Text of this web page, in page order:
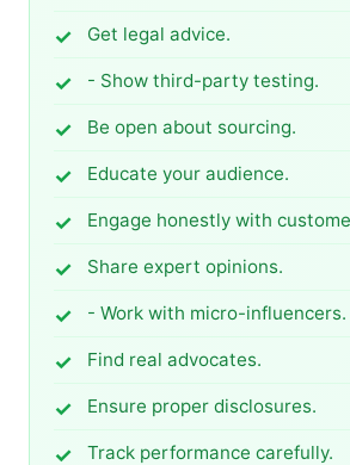
Get legal advice.
- Show third-party testing.
Be open about sourcing.
Educate your audience.
Engage honestly with
Share expert opinions.
- Work with micro-influencers.
Find real advocates.
Ensure proper disclosures.
Track performance carefully.